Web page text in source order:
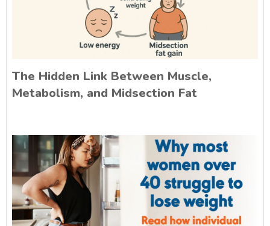
The Hidden Link Between Muscle,
Metabolism, and Midsection Fat